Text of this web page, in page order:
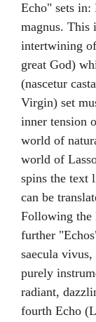
Echo" sets in:
magnus. This
intertwining
great God)
(nascetur
Virgin) set
inner tension
world of
world of
spins the text
can be
Following the
further
saecula
purely
radiant,
fourth Echo